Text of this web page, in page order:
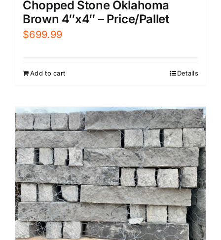
Chopped Stone Oklahoma
Brown 4″x4″ – Price/Pallet
$699.99
Add to cart Details